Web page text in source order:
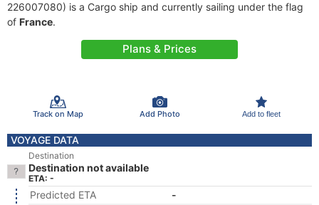
226007080) is a Cargo ship and currently sailing under the flag
of France.
Plans & Prices
Track on Map Add Photo Add to fleet
VOYAGE DATA
Destination
Destination not available
ETA: -
Predicted ETA
-